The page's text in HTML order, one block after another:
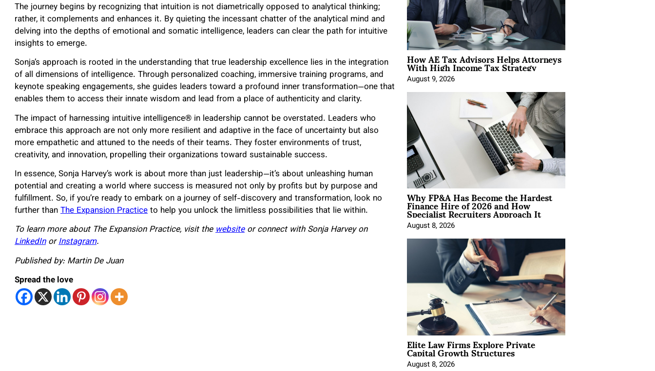
The journey begins by recognizing that intuition is not diametrically opposed to analytical thinking;
rather, it complements and enhances it. By quieting the incessant chatter of the analytical mind and
delving into the depths of emotional and somatic intelligence, leaders can clear the path for intuitive
insights to emerge.
Sonja’s approach is rooted in the understanding that true leadership excellence lies in the integration
of all dimensions of intelligence. Through personalized coaching, immersive training programs, and
keynote speaking engagements, she guides leaders toward a profound inner transformation—one that
enables them to access their innate wisdom and lead from a place of authenticity and clarity.
The impact of harnessing intuitive intelligence® in leadership cannot be overstated. Leaders who
embrace this approach are not only more resilient and adaptive in the face of uncertainty but also
more empathetic and attuned to the needs of their teams. They foster environments of trust,
creativity, and innovation, propelling their organizations toward sustainable success.
In essence, Sonja Harvey’s work is about more than just leadership—it’s about unleashing human
potential and creating a world where success is measured not only by profits but by purpose and
fulfillment. So, if you’re ready to embark on a journey of self-discovery and transformation, look no
further thanThe Expansion Practiceto help you unlock the limitless possibilities that lie within.
To learn more about The Expansion Practice, visit thewebsiteor connect with Sonja Harvey on
LinkedInorInstagram.
Published by: Martin De Juan
Spread the love
How AE Tax Advisors Helps Attorneys
With High Income Tax Strategy
August 9, 2026
Why FP&A Has Become the Hardest
Finance Hire of 2026 and How
Specialist Recruiters Approach It
August 8, 2026
Elite Law Firms Explore Private
Capital Growth Structures
August 8, 2026